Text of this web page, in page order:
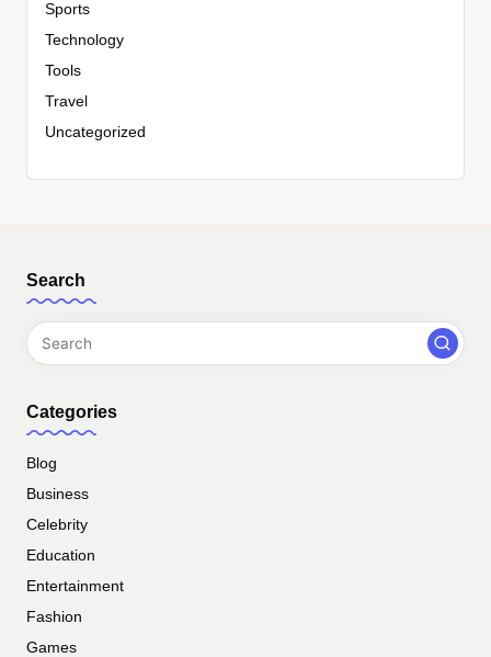
Sports
Technology
Tools
Travel
Uncategorized
Search
Categories
Blog
Business
Celebrity
Education
Entertainment
Fashion
Games